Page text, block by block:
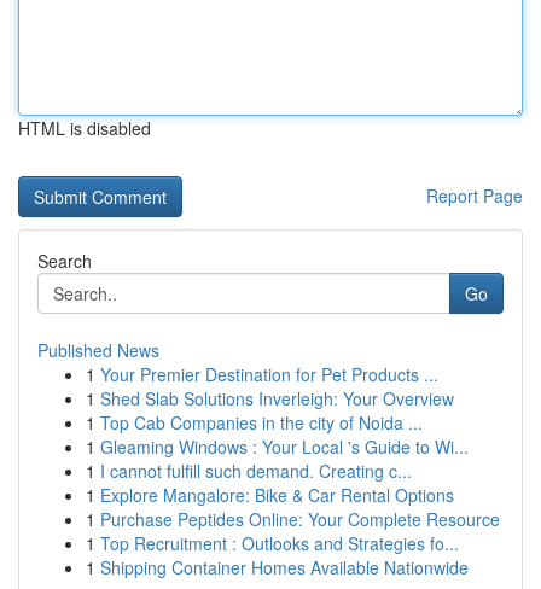
HTML is disabled
Report Page
Search
Go
Published News
1 Your Premier Destination for Pet Products ...
1 Shed Slab Solutions Inverleigh: Your Overview
1 Top Cab Companies in the city of Noida ...
1 Gleaming Windows : Your Local 's Guide to Wi...
1 I cannot fulfill such demand. Creating c...
1 Explore Mangalore: Bike & Car Rental Options
1 Purchase Peptides Online: Your Complete Resource
1 Top Recruitment : Outlooks and Strategies fo...
1 Shipping Container Homes Available Nationwide